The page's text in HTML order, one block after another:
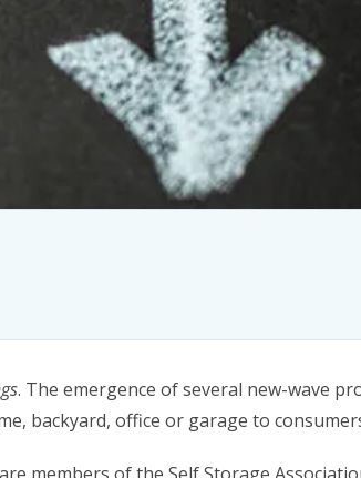
. The emergence of several new-wave
backyard, office or garage to